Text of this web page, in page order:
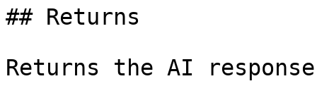
## Returns
Returns the AI